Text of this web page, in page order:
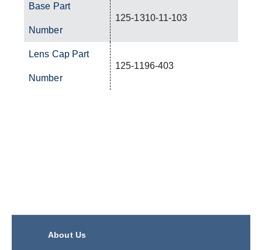
Base Part
Number
125-1310-11-103
Lens Cap Part
Number
125-1196-403
About Us